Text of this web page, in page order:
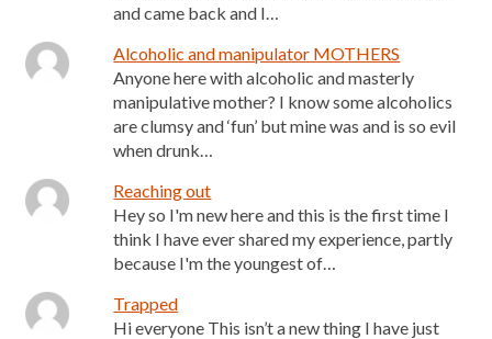
and came back and I…
Alcoholic and manipulator MOTHERS
Anyone here with alcoholic and masterly
manipulative mother? I know some alcoholics
are clumsy and ‘fun’ but mine was and is so evil
when drunk…
Reaching out
Hey so I'm new here and this is the first time I
think I have ever shared my experience, partly
because I'm the youngest of…
Trapped
Hi everyone This isn’t a new thing I have just